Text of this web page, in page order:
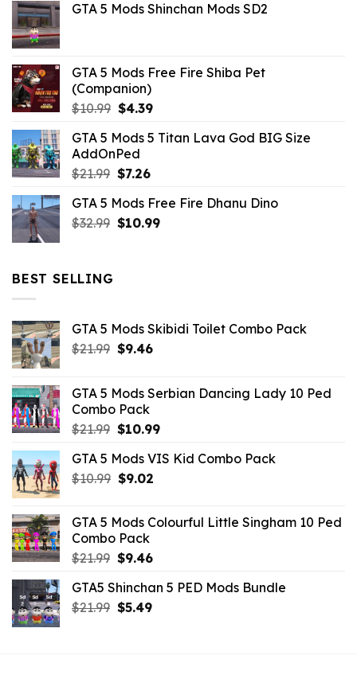
was: is:
GTA 5 Mods Shinchan Mods SD2
GTA 5 Mods Free Fire Shiba Pet
(Companion)
$10.99 Original
was:
$10.99.
$4.39Current
is:
GTA 5 Mods 5 Titan Lava God BIG Size
AddOnPed
$21.99 Original
was:
$21.99.
$7.26Current
is:
$7.26.
GTA 5 Mods Free Fire Dhanu Dino
$32.99 Original
$10.99Current
BEST SELLING
GTA 5 Mods Skibidi Toilet Combo Pack
$21.99 Original
$21.99.
$9.46Current
$9.46.
GTA 5 Mods Serbian Dancing Lady 10 Ped
Combo Pack
$21.99 Original
was:
$21.99.
$10.99Current
is:
GTA 5 Mods VIS Kid Combo Pack
$10.99 Original
$10.99.
$9.02Current
$9.02.
GTA 5 Mods Colourful Little Singham 10 Ped
Combo Pack
$21.99 Original
was:
$21.99.
$9.46Current
is:
$9.46.
GTA5 Shinchan 5 PED Mods Bundle
$21.99 Original
$5.49Current